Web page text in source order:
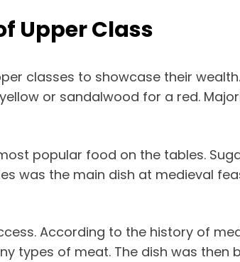
Upper Class
classes to showcase their
or sandalwood for a red.
popular food on the tables.
was the main dish at medieval
According to the history of
types of meat. The dish was